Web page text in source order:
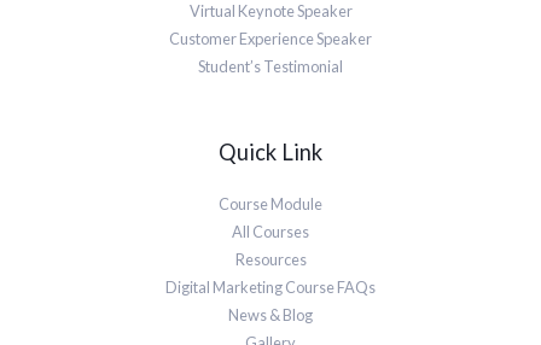
Virtual Keynote Speaker
Customer Experience Speaker
Student’s Testimonial
Quick Link
Course Module
All Courses
Resources
Digital Marketing Course FAQs
News & Blog